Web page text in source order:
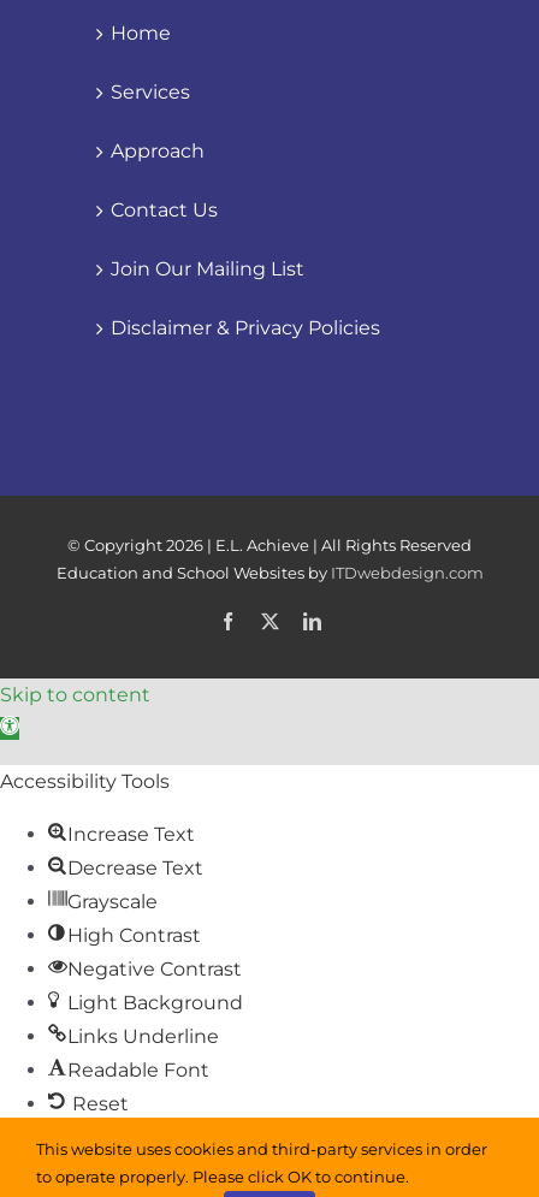
Home
Services
Approach
Contact Us
Join Our Mailing List
Disclaimer & Privacy Policies
© Copyright2026 | E.L. Achieve | All Rights Reserved
Education and School Websites by ITDwebdesign.com
Facebook
X LinkedIn
This website uses cookies and third-party services in order
to operate properly. Please click OK to continue.
Skip to content
Open toolbar
Accessibility Tools
Increase Text
Decrease Text
Grayscale
High Contrast
Negative Contrast
Light Background
Links Underline
Readable Font
Reset
Sitemap
Help